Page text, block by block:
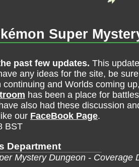
Super
past few updates. This
any ideas for the site, be
continuing and Worlds coming
has been a place for
have also had these discussion
our FaceBook Page.
BST
Department
Mystery Dungeon - Coverage